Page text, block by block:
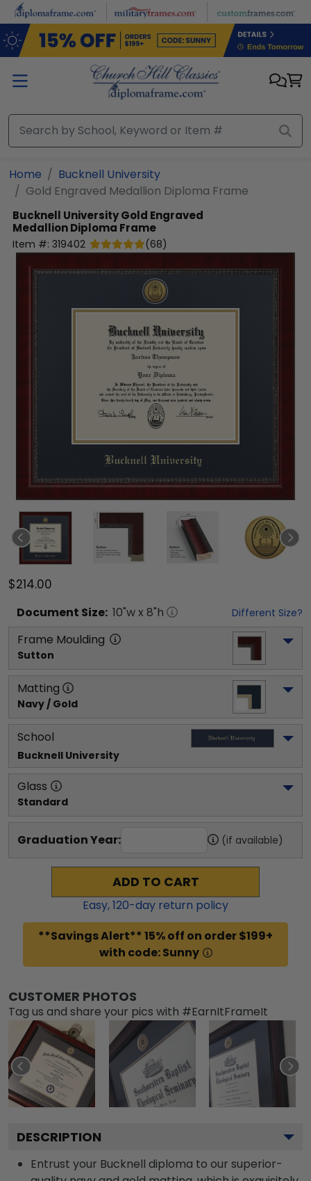
Skip to main content
Home
Bucknell University
Gold Engraved Medallion Diploma Frame
Bucknell UniversityGold Engraved
Medallion Diploma Frame
Item #: 319402 (68)
$214.00
Document Size: 10"w x 8"h Different Size?
Frame Moulding
Sutton
Matting
Navy / Gold
School
Bucknell University
Glass
Standard
Graduation Year: (if available)
ADD TO CART
Easy,120-day return policy
**Savings Alert** 15% off on order $199+
with code: Sunny
CUSTOMER PHOTOS
Tag us and share your pics with #EarnItFrameIt
DESCRIPTION
Entrust your Bucknell diploma to our superior-